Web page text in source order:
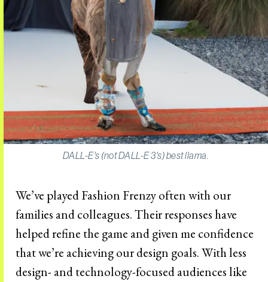
DALL-E's (not DALL-E 3's) best llama.
We’ve played Fashion Frenzy often with our
families and colleagues. Their responses have
helped refine the game and given me confidence
that we’re achieving our design goals. With less
design- and technology-focused audiences like